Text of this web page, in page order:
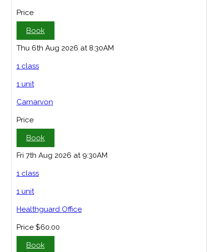
Price
Book
Thu 6th Aug 2026 at 8:30AM
1 class
1 unit
Carnarvon
Price
Book
Fri 7th Aug 2026 at 9:30AM
1 class
1 unit
Healthguard Office
Price $60.00
Book